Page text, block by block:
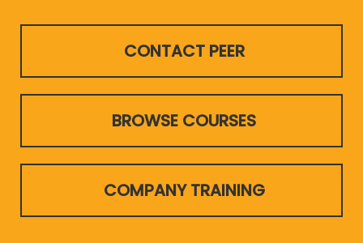
CONTACT PEER
BROWSE COURSES
COMPANY TRAINING